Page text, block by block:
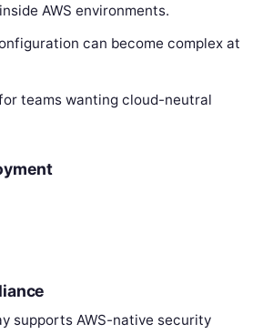
AWS environments.
can become complex at
teams wanting cloud-neutral
supports AWS-native security